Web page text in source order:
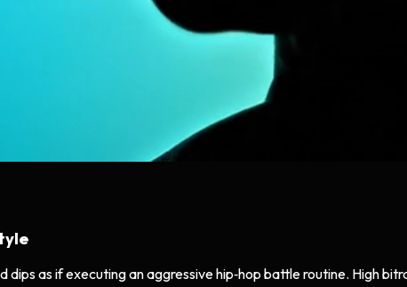
as if executing an aggressive hip‑hop battle routine. High